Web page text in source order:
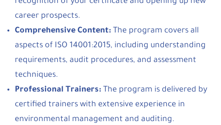
career prospects.
Comprehensive Content: The program covers all
aspects of ISO 14001:2015, including understanding
requirements, audit procedures, and assessment
techniques.
Professional Trainers: The program is delivered by
certified trainers with extensive experience in
environmental management and auditing.